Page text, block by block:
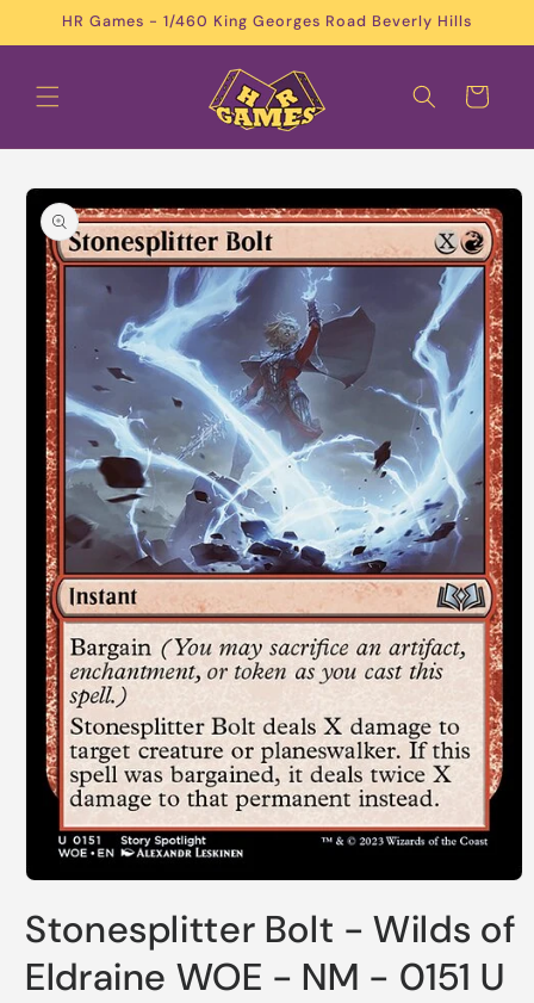
Skip to
HR Games - 1/460 King Georges Road Beverly Hills
Cart
Skip to
product
information
1
in
modal
Stonesplitter Bolt - Wilds of
Eldraine WOE - NM - 0151 U